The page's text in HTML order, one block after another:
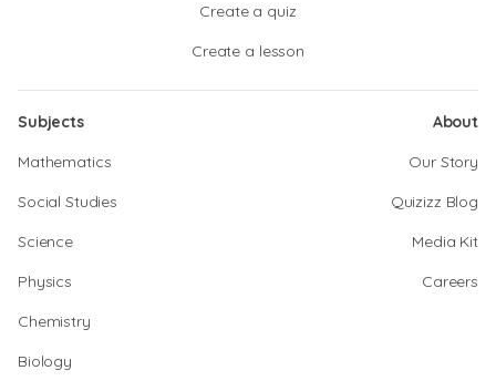
Create a quiz
Create a lesson
Subjects
Mathematics
Social Studies
Science
Physics
Chemistry
Biology
About
Our Story
Quizizz Blog
Media Kit
Careers